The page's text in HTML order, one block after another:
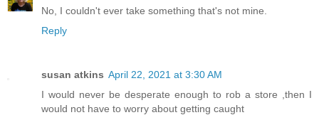
No, I couldn't ever take something that's not mine.
Reply
susan atkins April 22, 2021 at 3:30 AM
I would never be desperate enough to rob a store ,then I
would not have to worry about getting caught